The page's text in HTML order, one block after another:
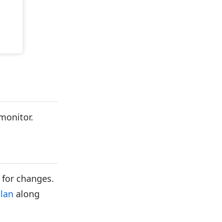
changes.
along